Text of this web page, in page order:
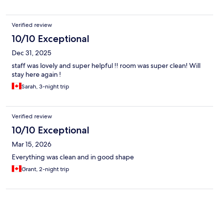
Verified review
10/10 Exceptional
Dec 31, 2025
staff was lovely and super helpful !! room was super clean! Will
stay here again !
Sarah, 3-night trip
Verified review
10/10 Exceptional
Mar 15, 2026
Everything was clean and in good shape
Grant, 2-night trip